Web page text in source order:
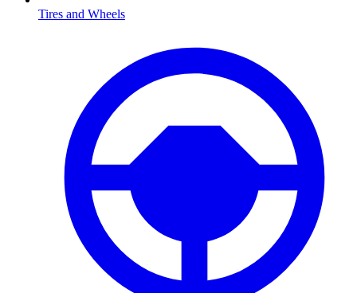
Tires and Wheels